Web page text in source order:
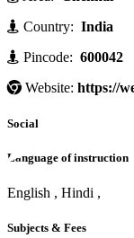
Country: India
Pincode: 600042
Website: https://
Social
Language of instruction
English , Hindi ,
Subjects & Fees